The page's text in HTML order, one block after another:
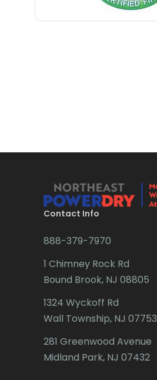
Brielle
Brookside
Budd Lake
Caldwell
Califon
Cedar Grove
Contact Info
888-379-7970
1 Chimney Rock Rd
Bound Brook, NJ 08805
1324 Wyckoff Rd
Wall Township, NJ 07753
281 Greenwood Avenue
Midland Park, NJ 07432